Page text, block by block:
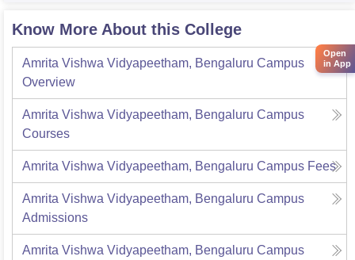
Know More About this College
Amrita Vishwa Vidyapeetham, Bengaluru Campus
Overview
Amrita Vishwa Vidyapeetham, Bengaluru Campus
Courses
Amrita Vishwa Vidyapeetham, Bengaluru Campus Fees
Amrita Vishwa Vidyapeetham, Bengaluru Campus
Admissions
Amrita Vishwa Vidyapeetham, Bengaluru Campus
Open
in App